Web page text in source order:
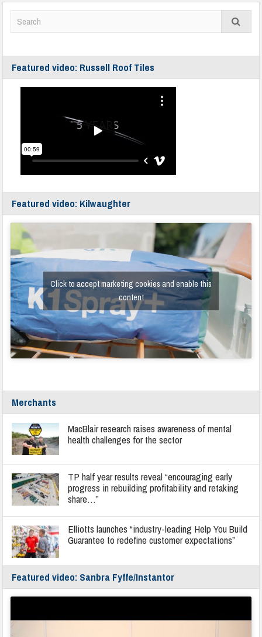
Featured video: Russell Roof Tiles
Featured video: Kilwaughter
Click to accept marketing cookies and enable this
content
Merchants
MacBlair research raises awareness of mental
health challenges for the sector
TP half year results reveal “encouraging early
progress in rebuilding profitability and retaking
share…”
Elliotts launches “industry-leading Help You Build
Guarantee to redefine customer expectations”
Featured video: Sanbra Fyffe/Instantor